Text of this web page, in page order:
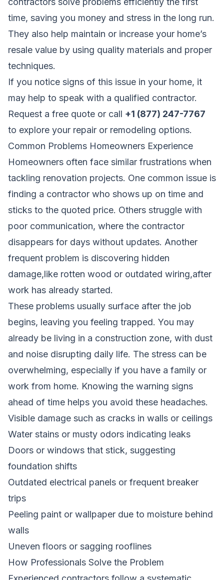
time, saving you money and stress in the long run.
They also help maintain or increase your home’s
resale value by using quality materials and proper
techniques.
If you notice signs of this issue in your home, it
may help to speak with a qualified contractor.
Request a free quote or call +1 (877) 247-7767
to explore your repair or remodeling options.
Common Problems Homeowners Experience
Homeowners often face similar frustrations when
tackling renovation projects. One common issue is
finding a contractor who shows up on time and
sticks to the quoted price. Others struggle with
poor communication, where the contractor
disappears for days without updates. Another
frequent problem is discovering hidden
damage,like rotten wood or outdated wiring,after
work has already started.
These problems usually surface after the job
begins, leaving you feeling trapped. You may
already be living in a construction zone, with dust
and noise disrupting daily life. The stress can be
overwhelming, especially if you have a family or
work from home. Knowing the warning signs
ahead of time helps you avoid these headaches.
Visible damage such as cracks in walls or ceilings
Water stains or musty odors indicating leaks
Doors or windows that stick, suggesting
foundation shifts
Outdated electrical panels or frequent breaker
trips
Peeling paint or wallpaper due to moisture behind
walls
Uneven floors or sagging rooflines
How Professionals Solve the Problem